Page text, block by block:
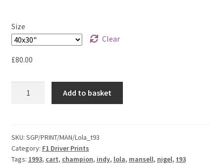
F1 Driver helmet Art prints & posters
Ayrton Senna Artwork Prints
Charles Leclerc Artwork Prints
through
Size
Clear
£80.00
Lola
T93/00
Print
Add to basket
SKU: SGP/PRINT/MAN/Lola_t93
Category: F1 Driver Prints
Tags: 1993, cart, champion, indy, lola, mansell, nigel, t93